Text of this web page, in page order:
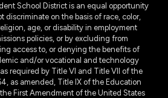
School District is an equal opportunity
discriminate on the basis of race, color,
age, or disability in employment
policies, or by excluding from
access to, or denying the benefits of
and/or vocational and technology
required by Title VI and Title VII of the
as amended, Title IX of the Education
First Amendment of the United States